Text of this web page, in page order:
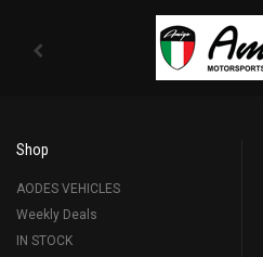
Shop
AODES VEHICLES
Weekly Deals
IN STOCK